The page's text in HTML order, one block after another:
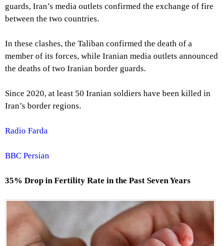
guards, Iran’s media outlets confirmed the exchange of fire
between the two countries.
In these clashes, the Taliban confirmed the death of a
member of its forces, while Iranian media outlets announced
the deaths of two Iranian border guards.
Since 2020, at least 50 Iranian soldiers have been killed in
Iran’s border regions.
Radio Farda
BBC Persian
35% Drop in Fertility Rate in the Past Seven Years